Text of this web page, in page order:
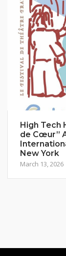
High Tech
de Cœur”
New York
March 13, 2026